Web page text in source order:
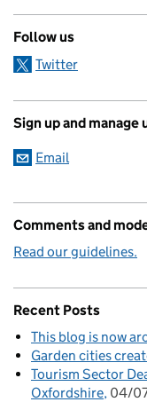
Follow us
Twitter
Sign up and manage
Email
Comments and
Read our guidelines.
Recent Posts
This blog is now
Garden cities
Tourism Sector
Oxfordshire 04/